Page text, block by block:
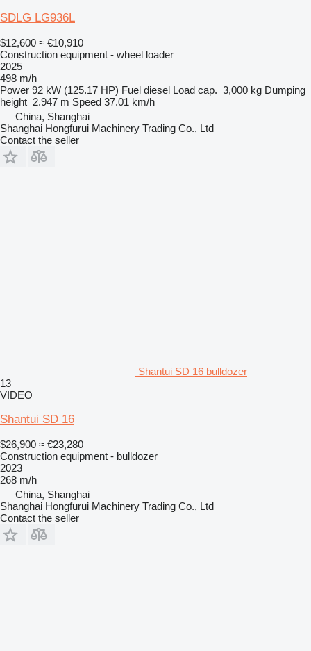
SDLG LG936L
$12,600 ≈ €10,910
Construction equipment - wheel loader
2025
498 m/h
Power 92 kW (125.17 HP) Fuel diesel Load cap. 3,000 kg Dumping
height 2.947 m Speed 37.01 km/h
China, Shanghai
Shanghai Hongfurui Machinery Trading Co., Ltd
Contact the seller
Shantui SD 16 bulldozer
13
VIDEO
Shantui SD 16
$26,900 ≈ €23,280
Construction equipment - bulldozer
2023
268 m/h
China, Shanghai
Shanghai Hongfurui Machinery Trading Co., Ltd
Contact the seller